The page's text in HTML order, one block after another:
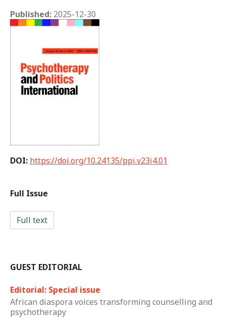
Published: 2025-12-30
DOI: https://doi.org/10.24135/ppi.v23i4.01
Full Issue
Full text
GUEST EDITORIAL
Editorial: Special issue
African diaspora voices transforming counselling and
psychotherapy